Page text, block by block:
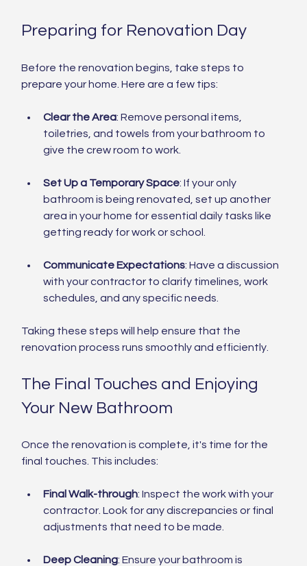
Preparing for Renovation Day
Before the renovation begins, take steps to
prepare your home. Here are a few tips:
Clear the Area: Remove personal items,
toiletries, and towels from your bathroom to
give the crew room to work.
Set Up a Temporary Space: If your only
bathroom is being renovated, set up another
area in your home for essential daily tasks like
getting ready for work or school.
Communicate Expectations: Have a discussion
with your contractor to clarify timelines, work
schedules, and any specific needs.
Taking these steps will help ensure that the
renovation process runs smoothly and efficiently.
The Final Touches and Enjoying
Your New Bathroom
Once the renovation is complete, it's time for the
final touches. This includes:
Final Walk-through: Inspect the work with your
contractor. Look for any discrepancies or final
adjustments that need to be made.
Deep Cleaning: Ensure your bathroom is